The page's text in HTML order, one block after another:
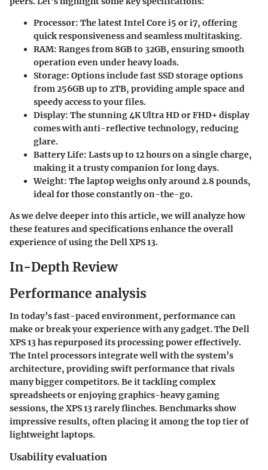
Processor: The latestIntel Core i5 or i7, offering
quick responsiveness and seamless multitasking.
RAM: Ranges from8GB to 32GB, ensuring smooth
operation even under heavy loads.
Storage: Options include fastSSD storageoptions
from256GB up to 2TB, providing ample space and
speedy access to your files.
Display: The stunning4K Ultra HDorFHD+ display
comes with anti-reflective technology, reducing
glare.
Battery Life: Lasts up to 12 hours on a single charge,
making it a trusty companion for long days.
Weight: The laptop weighs only around2.8 pounds,
ideal for those constantly on-the-go.
As we delve deeper into this article, we will analyze how
these features and specifications enhance the overall
experience of using the Dell XPS 13.
In-Depth Review
Performance analysis
In today’s fast-paced environment, performance can
make or break your experience with any gadget. The Dell
XPS 13 has repurposed its processing power effectively.
TheIntel processorsintegrate well with the system’s
architecture, providing swift performance that rivals
many bigger competitors. Be it tackling complex
spreadsheets or enjoying graphics-heavy gaming
sessions, the XPS 13 rarely flinches. Benchmarks show
impressive results, often placing it among the top tier of
lightweight laptops.
Usability evaluation